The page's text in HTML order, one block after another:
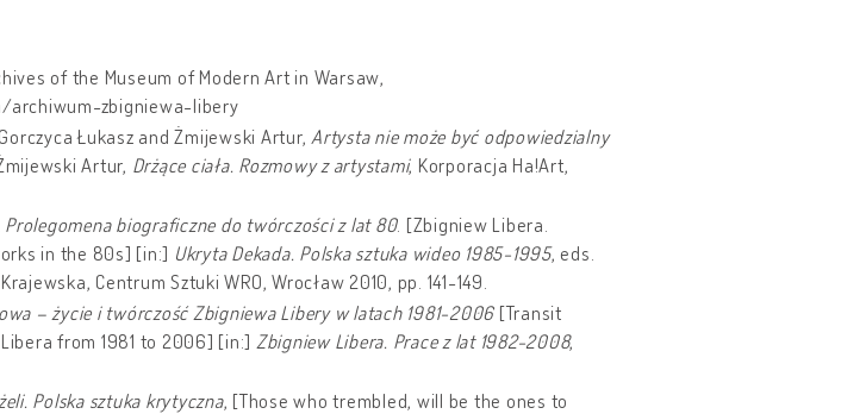
of the Museum of Modern Art in Warsaw,
zbigniewa-libery
Łukasz and Żmijewski Artur, Artysta nie może być odpowiedzialny
Artur, Drżące ciała. Rozmowy z artystami, Korporacja Ha!Art,
Prolegomena biograficzne do twórczości z lat 80. [Zbigniew Libera.
in the 80s] [in:] Ukryta Dekada. Polska sztuka wideo 1985-1995, eds.
Centrum Sztuki WRO, Wrocław 2010, pp. 141-149.
– życie i twórczość Zbigniewa Libery w latach 1981-2006 [Transit
from 1981 to 2006] [in:] Zbigniew Libera. Prace z lat 1982-2008,
Polska sztuka krytyczna, [Those who trembled, will be the ones to